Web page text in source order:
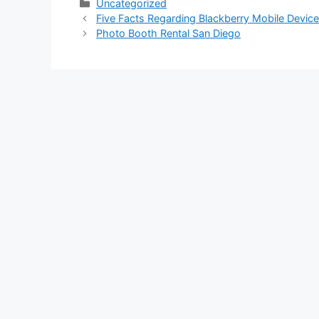
Categories
Uncategorized
Five Facts Regarding Blackberry Mobile
Photo Booth Rental San Diego